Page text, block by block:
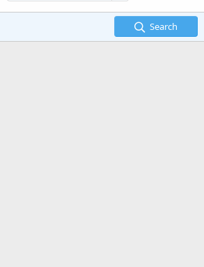
Search